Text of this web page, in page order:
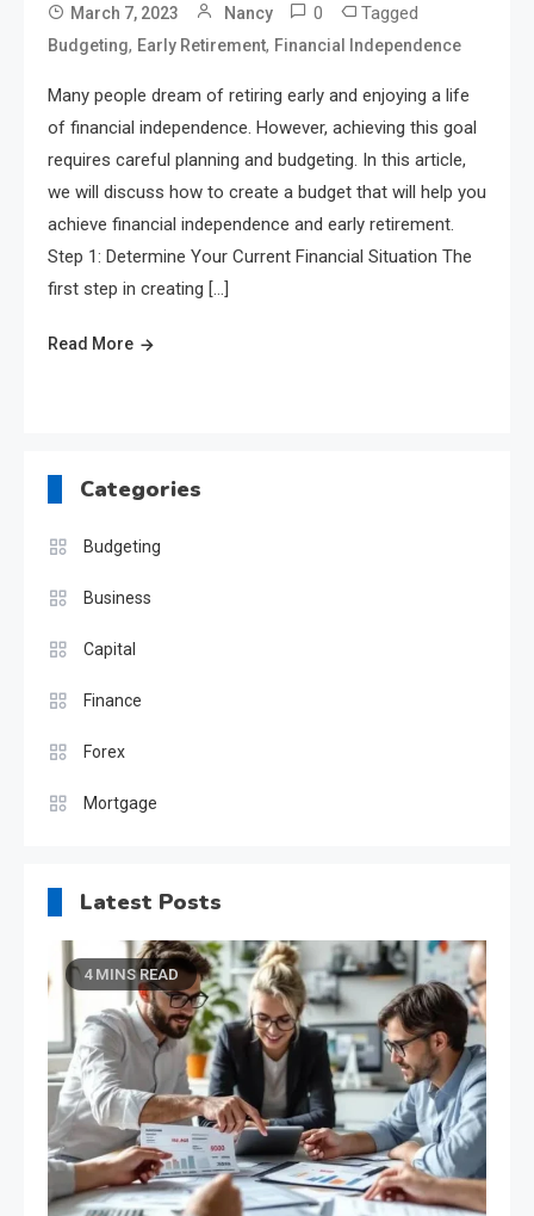
March 7, 2023 Nancy 0 Tagged
Budgeting, Early Retirement, Financial Independence
Many people dream of retiring early and enjoying a life
of financial independence. However, achieving this goal
requires careful planning and budgeting. In this article,
we will discuss how to create a budget that will help you
achieve financial independence and early retirement.
Step 1: Determine Your Current Financial Situation The
first step in creating […]
Read More
Categories
Budgeting
Business
Capital
Finance
Forex
Mortgage
Latest Posts
4 MINS READ